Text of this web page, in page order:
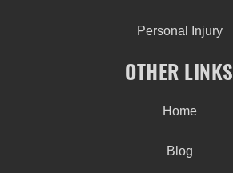
Personal Injury
OTHER LINKS
Home
Blog